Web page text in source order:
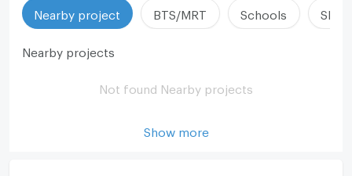
Nearby project BTS/MRT Schools
Nearby projects
Not found Nearby projects
Show more